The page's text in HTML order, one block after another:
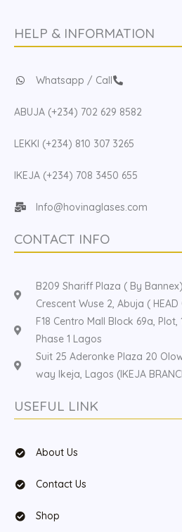
HELP & INFORMATION
Whatsapp / Call
ABUJA (+234) 702 629 8582
LEKKI (+234) 810 307 3265
IKEJA (+234) 708 3450 655
Info@hovinaglases.com
CONTACT INFO
B209 Shariff Plaza ( By
Crescent Wuse 2, Abuja ( HEAD
F18 Centro Mall Block 69a,
Phase 1 Lagos
Suit 25 Aderonke Plaza 20
way Ikeja, Lagos (IKEJA
USEFUL LINK
About Us
Contact Us
Shop